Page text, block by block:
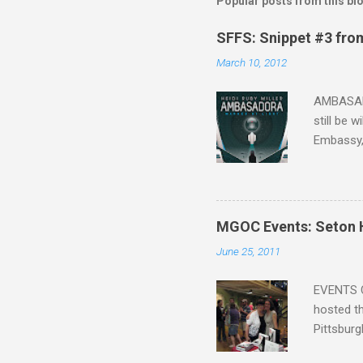
SFFS: Snippet #3
March 10, 2012
still be
that
the
future
MGOC Events:
June 25, 2011
hosted